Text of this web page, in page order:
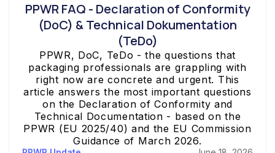
PPWR FAQ - Declaration of Conformity
(DoC) & Technical Dokumentation
(TeDo)
PPWR, DoC, TeDo - the questions that
packaging professionals are grappling with
right now are concrete and urgent. This
article answers the most important questions
on the Declaration of Conformity and
Technical Documentation - based on the
PPWR (EU 2025/40) and the EU Commission
Guidance of March 2026.